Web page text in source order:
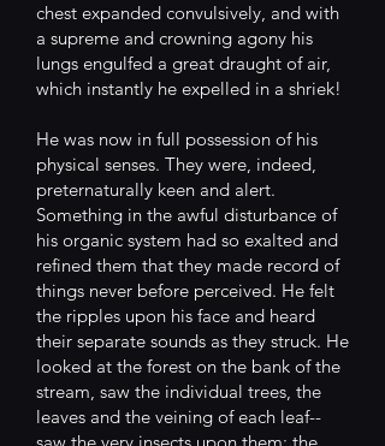
chest expanded convulsively, and with
a supreme and crowning agony his
lungs engulfed a great draught of air,
which instantly he expelled in a shriek!
He was now in full possession of his
physical senses. They were, indeed,
preternaturally keen and alert.
Something in the awful disturbance of
his organic system had so exalted and
refined them that they made record of
things never before perceived. He felt
the ripples upon his face and heard
their separate sounds as they struck. He
looked at the forest on the bank of the
stream, saw the individual trees, the
leaves and the veining of each leaf--